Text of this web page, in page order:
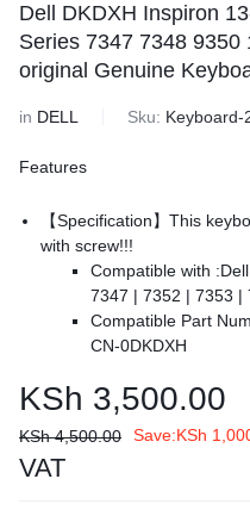
Dell DKDXH Inspiron
Series 7347 7348 9350
original Genuine
in DELL Sku: Keyboard-
Features
【Specification】This
with screw!!!
Compatible with :
7347 | 7352 | 7353 |
Compatible Part
CN-0DKDXH
【Backlit】: Yes.
【Safe】Easy for you TO
broken keyboard, seller
keyboard in the off state.
KSh 3,500.00
KSh4,500.00 Save:KSh
VAT